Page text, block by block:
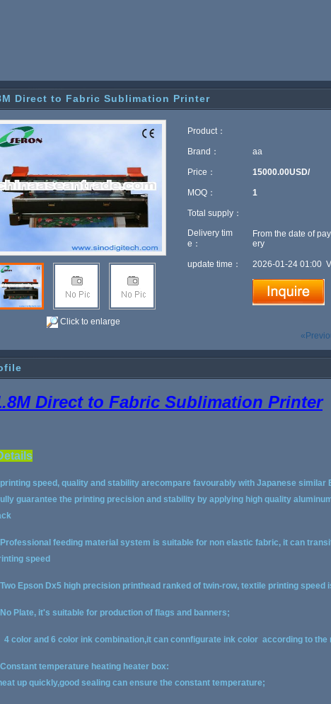
Direct to Fabric Sublimation Printer
Click to enlarge
Product：
Brand： aa
Price： 15000.00USD/
MOQ： 1
Total supply：
Delivery tim
e：
From the date of
ery
update time： 2026-01-24 01:00
Direct to Fabric Sublimation Printer
speed, quality and stability arecompare favourably with Japanese similar
guarantee the printing precision and stability by applying high quality
feeding material system is suitable for non elastic fabric, it can
speed
Epson Dx5 high precision printhead ranked of twin-row, textile printing speed
Plate, it's suitable for production of flags and banners;
4 color and 6 color ink combination,it can connfigurate ink color according to the
temperature heating heater box:
up quickly,good sealing can ensure the constant temperature;